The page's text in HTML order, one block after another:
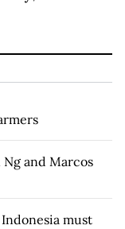
and Marcos
Indonesia must